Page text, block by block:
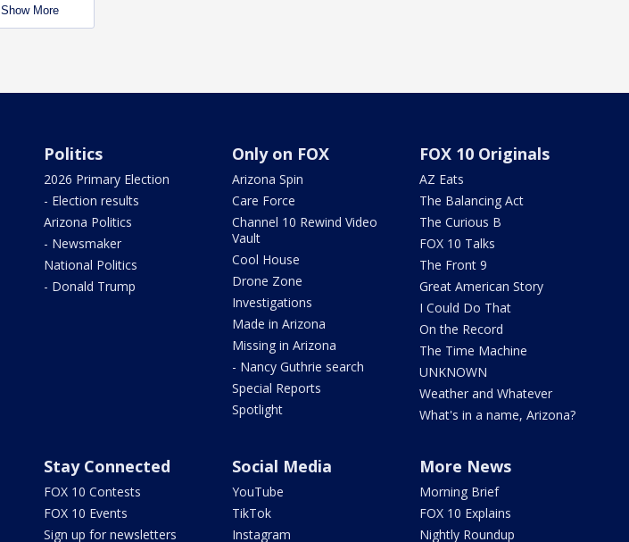
Show More
Politics
2026 Primary Election
- Election results
Arizona Politics
- Newsmaker
National Politics
- Donald Trump
Only on FOX
Arizona Spin
Care Force
Channel 10 Rewind Video
Vault
Cool House
Drone Zone
Investigations
Made in Arizona
Missing in Arizona
- Nancy Guthrie search
Special Reports
Spotlight
FOX 10 Originals
AZ Eats
The Balancing Act
The Curious B
FOX 10 Talks
The Front 9
Great American Story
I Could Do That
On the Record
The Time Machine
UNKNOWN
Weather and Whatever
What's in a name, Arizona?
Stay Connected
FOX 10 Contests
FOX 10 Events
Sign up for newsletters
Social Media
YouTube
TikTok
Instagram
More News
Morning Brief
FOX 10 Explains
Nightly Roundup